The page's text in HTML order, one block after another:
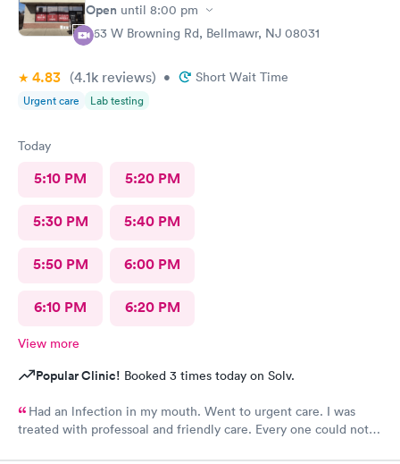
Open until 8:00 pm
363 W Browning Rd, Bellmawr, NJ 08031
4.83 (4.1k reviews) • Short Wait Time
Urgent care Lab testing
Today
5:10 PM 5:20 PM
5:30 PM 5:40 PM
5:50 PM 6:00 PM
6:10 PM 6:20 PM
View more
Popular Clinic! Booked 3 times today on Solv.
Had an lnfection in my mouth. Went to urgent care. I was
treated with professoal and friendly care. Every one could not